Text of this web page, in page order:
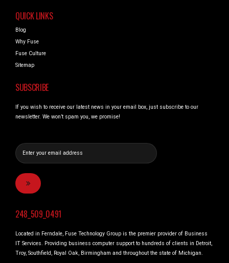
QUICK LINKS
Blog
Why Fuse
Fuse Culture
Sitemap
SUBSCRIBE
If you wish to receive our latest news in your email box, just subscribe to our
newsletter. We won’t spam you, we promise!
248_509_0491
Located in Ferndale, Fuse Technology Group is the premier provider of Business
IT Services. Providing business computer support to hundreds of clients in Detroit,
Troy, Southfield, Royal Oak, Birmingham and throughout the state of Michigan.